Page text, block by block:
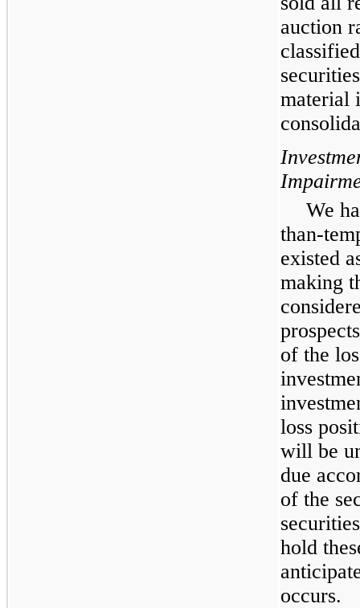
auction
material
We
than-
existed
making
of the
loss
will be
due
of the
hold
occurs.